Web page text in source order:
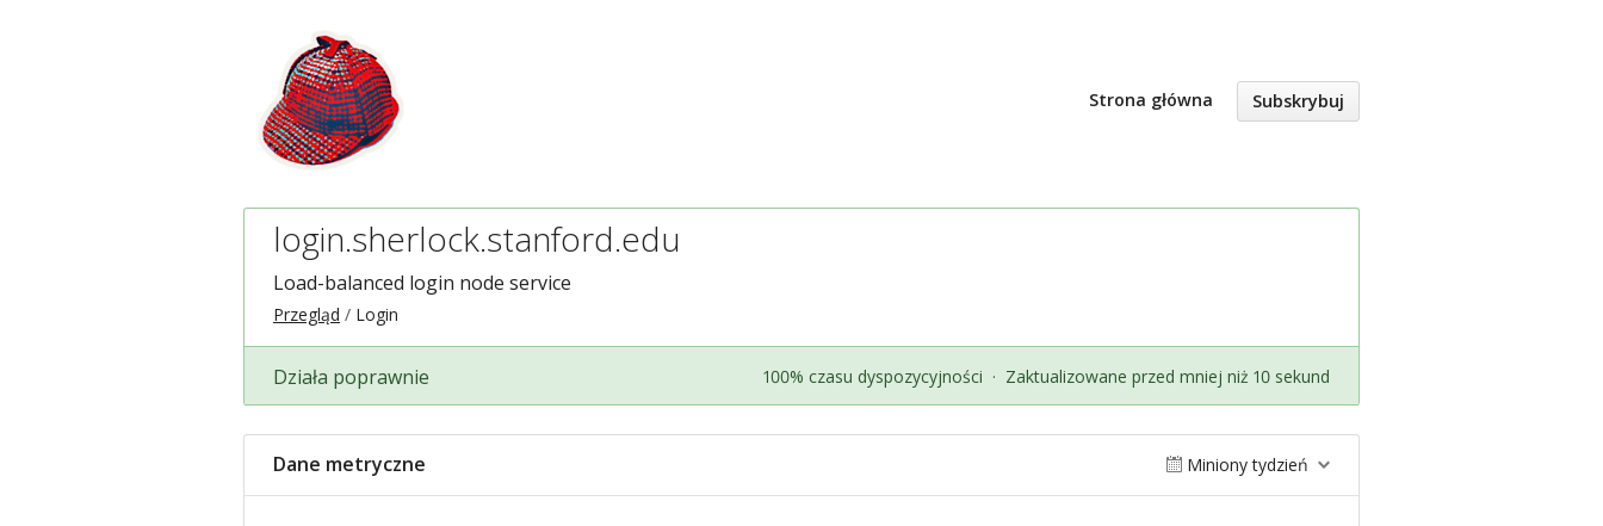
Strona główna Subskrybuj
login.sherlock.stanford.edu
Load-balanced login node service
Przegląd Login
Działa poprawnie 100% czasu dyspozycyjności · Zaktualizowane przed mniej niż 10 sekund
Dane metryczne Miniony tydzień